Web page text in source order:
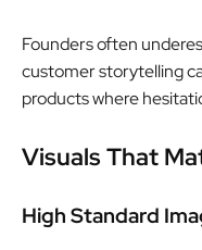
Founders often
customer storytelling
products where
Visuals That
High Standard